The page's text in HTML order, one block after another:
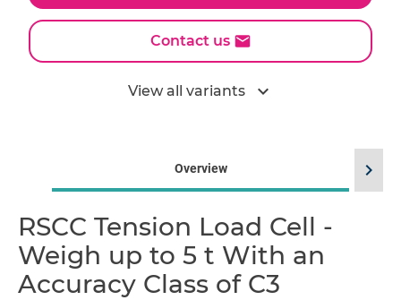
Contact us
View all variants expand_more
Overview
RSCC Tension Load Cell -
Weigh up to 5 t With an
Accuracy Class of C3
chevron_right